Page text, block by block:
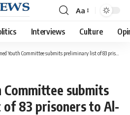
Font
Resizer
Aa
Interviews Culture
Youth Committee submits preliminary list of 83 prisoners to Al-Sisi
Committee submits
83 prisoners to Al-